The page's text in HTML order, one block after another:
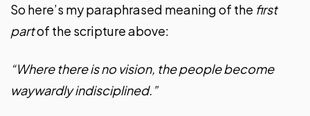
So here’s my paraphrased meaning of the first
partof the scripture above:
“Where there is no vision, the people become
waywardly indisciplined.”